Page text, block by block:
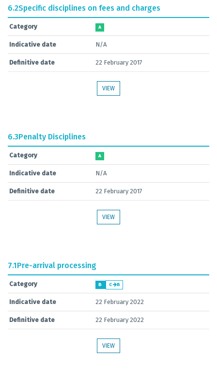
6.2Specific disciplines on fees and charges
Category A
Indicative date N/A
Definitive date 22 February 2017
VIEW
6.3Penalty Disciplines
Category A
Indicative date N/A
Definitive date 22 February 2017
VIEW
7.1Pre-arrival processing
Category B C B
Indicative date 22 February 2022
Definitive date 22 February 2022
VIEW